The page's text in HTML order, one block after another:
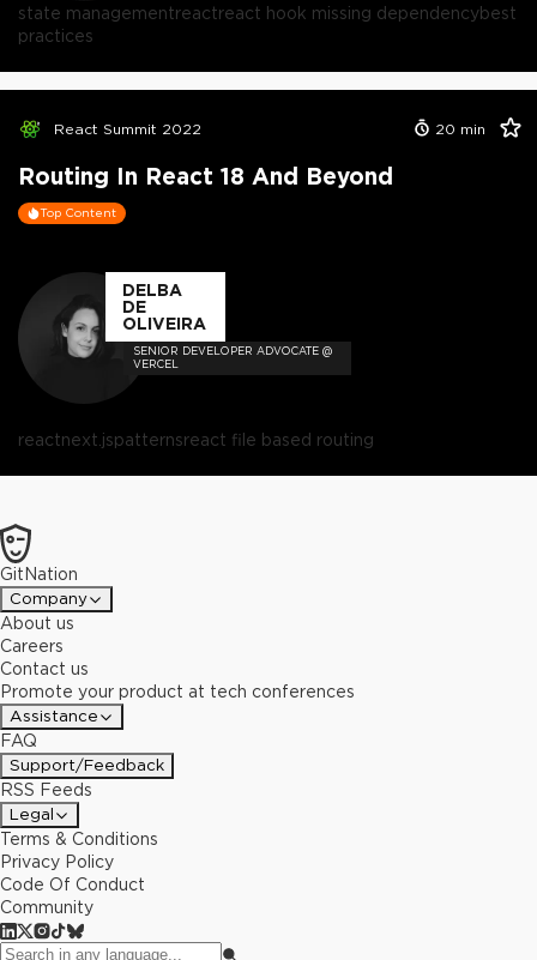
state managementreactreact hook missing dependencybest
practices
React Summit 2022 20 min
Routing In React 18 And Beyond
Top Content
DELBA
DE
OLIVEIRA
SENIOR DEVELOPER ADVOCATE @
VERCEL
reactnext.jspatternsreact file based routing
GitNation
Company
About us
Careers
Contact us
Promote your product at tech conferences
Assistance
FAQ
Support/Feedback
RSS Feeds
Legal
Terms & Conditions
Privacy Policy
Code Of Conduct
Community